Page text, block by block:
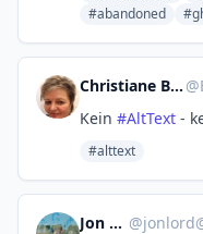
#abandoned
Christiane Brauch :calckey: @
Kein #AltText -
#alttext
Jon Lord @